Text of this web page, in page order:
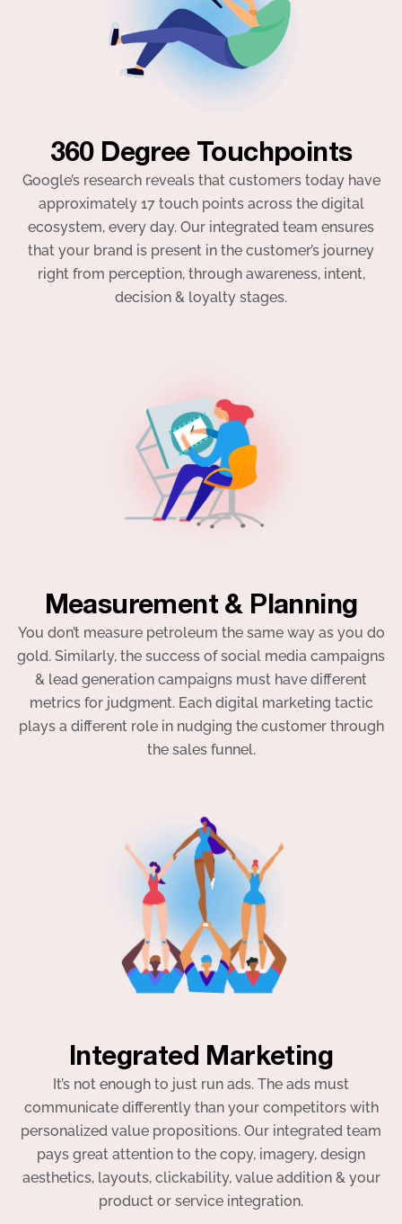
360 Degree Touchpoints
Google’s research reveals that customers today have
approximately 17 touch points across the digital
ecosystem, every day. Our integrated team ensures
that your brand is present in the customer’s journey
right from perception, through awareness, intent,
decision & loyalty stages.
Measurement & Planning
You don’t measure petroleum the same way as you do
gold. Similarly, the success of social media campaigns
& lead generation campaigns must have different
metrics for judgment. Each digital marketing tactic
plays a different role in nudging the customer through
the sales funnel.
Integrated Marketing
It’s not enough to just run ads. The ads must
communicate differently than your competitors with
personalized value propositions. Our integrated team
pays great attention to the copy, imagery, design
aesthetics, layouts, clickability, value addition & your
product or service integration.